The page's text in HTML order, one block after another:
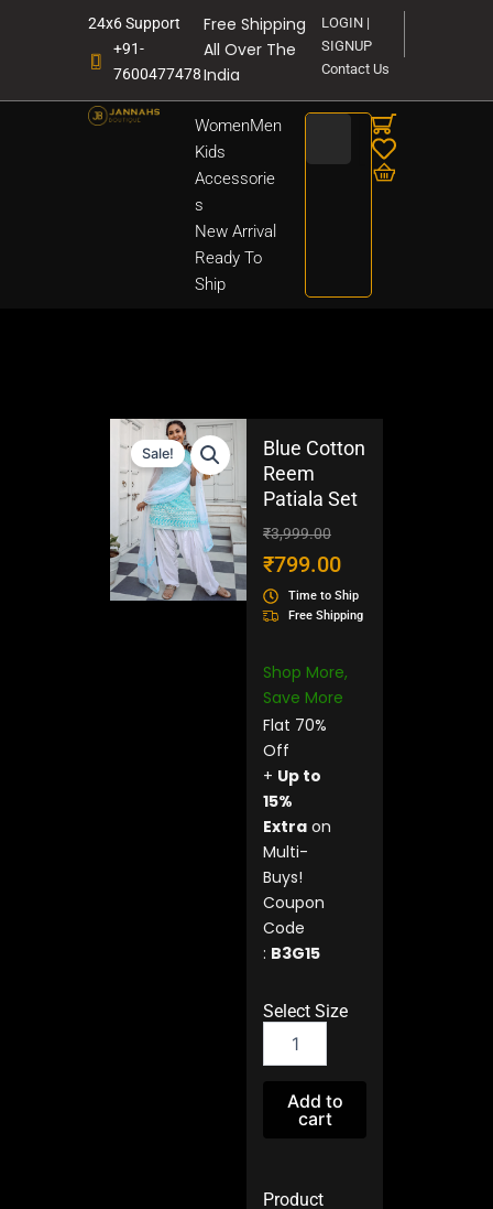
24x6 Support
+91-
7600477478
Free Shipping
All Over The
India
LOGIN |
SIGNUP
Contact Us
WomenMen
Kids
Accessorie
s
New Arrival
Ready To
Ship
Search
Sale!
Blue Cotton
Reem
Patiala Set
₹3,999.00
price
₹3,999.00.
₹799.00price
₹799.00.
Time to Ship
Free Shipping
Shop More,
Save More
Flat 70%
Off
+ Up to
15%
Extra on
Multi-
Buys!
Coupon
Code
: B3G15
Select Size
Cotton
Patiala
Add to
cart
Product